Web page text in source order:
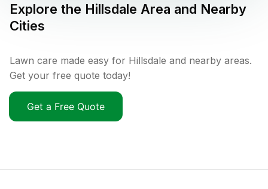
Explore the Hillsdale Area and Nearby
Cities
Lawn care made easy for Hillsdale and nearby areas.
Get your free quote today!
Get a Free Quote